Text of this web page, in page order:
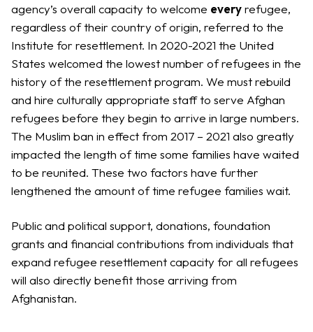
agency’s overall capacity to welcome everyrefugee,
regardless of their country of origin, referred to the
Institute for resettlement. In 2020-2021 the United
States welcomed the lowest number of refugees in the
history of the resettlement program. We must rebuild
and hire culturally appropriate staff to serve Afghan
refugees before they begin to arrive in large numbers.
The Muslim ban in effect from 2017 – 2021 also greatly
impacted the length of time some families have waited
to be reunited. These two factors have further
lengthened the amount of time refugee families wait.
Public and political support, donations, foundation
grants and financial contributions from individuals that
expand refugee resettlement capacity for all refugees
will also directly benefit those arriving from
Afghanistan.